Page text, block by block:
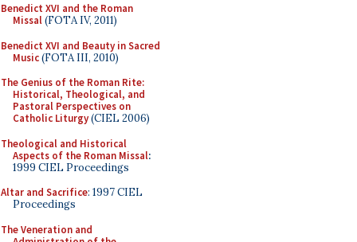
Benedict XVI and the Roman
Missal(FOTA IV, 2011)
Benedict XVI and Beauty in Sacred
Music(FOTA III, 2010)
The Genius of the Roman Rite:
Historical, Theological, and
Pastoral Perspectives on
Catholic Liturgy(CIEL 2006)
Theological and Historical
Aspects of the Roman Missal:
1999 CIEL Proceedings
Altar and Sacrifice: 1997 CIEL
Proceedings
The Veneration and